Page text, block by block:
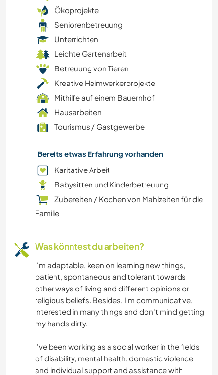
ZEICHNEN & MALEN
EVENTS & SOZIALLEBEN
KOCHEN & BACKEN
KARITATIVE ARBEITEN
TIERE
ERLEBNISSPORTARTEN
Ökoprojekte
Seniorenbetreuung
Unterrichten
Leichte Gartenarbeit
Betreuung von Tieren
Kreative Heimwerkerprojekte
Mithilfe auf einem Bauernhof
Hausarbeiten
Tourismus / Gastgewerbe
Bereits etwas Erfahrung vorhanden
Karitative Arbeit
Babysitten und Kinderbetreuung
Zubereiten / Kochen von Mahlzeiten für die
Familie
Was könntest du arbeiten?
I'm adaptable, keen on learning new things,
patient, spontaneous and tolerant towards
other ways of living and different opinions or
religious beliefs. Besides, I'm communicative,
interested in many things and don't mind getting
my hands dirty.
I've been working as a social worker in the fields
of disability, mental health, domestic violence
and individual support and assistance with